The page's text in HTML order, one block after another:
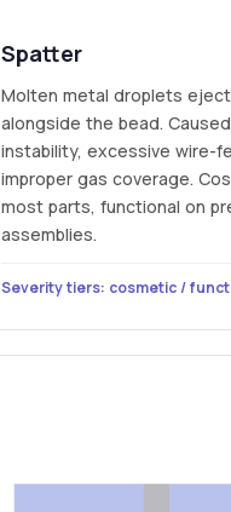
Spatter
Molten metal droplets
alongside the bead.
instability, excessive wire-
improper gas coverage.
most parts, functional on
assemblies.
Severity tiers: cosmetic /